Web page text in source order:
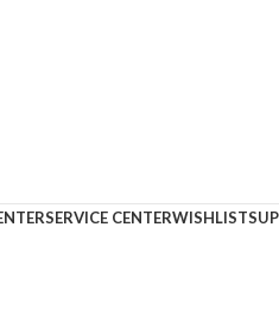
SERVICE CENTERWISHLIST